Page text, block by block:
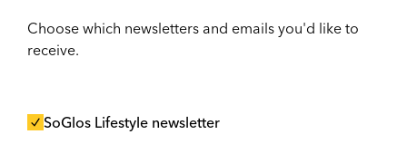
Choose which newsletters and emails you'd like to
receive.
SoGlos Lifestyle newsletter